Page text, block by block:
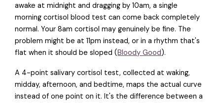
awake at midnight and dragging by 10am, a single
morning cortisol blood test can come back completely
normal. Your 8am cortisol may genuinely be fine. The
problem might be at 11pm instead, or in a rhythm that's
flat when it should be sloped (Bloody Good).
A 4-point salivary cortisol test, collected at waking,
midday, afternoon, and bedtime, maps the actual curve
instead of one point on it. It's the difference between a